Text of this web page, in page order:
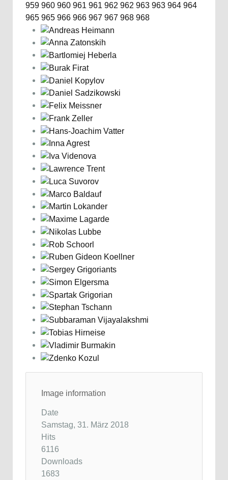
959 960 960 961 961 962 962 963 963 964 964
965 965 966 966 967 967 968 968
Image information
Date
Samstag, 31. März 2018
Hits
6116
Downloads
1683